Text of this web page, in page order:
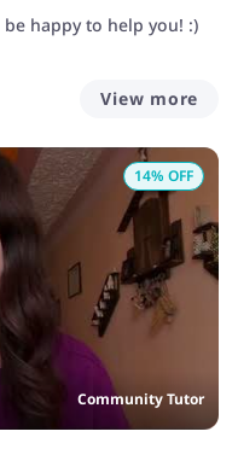
happy to help you! :)
View more
Community Tutor
14% OFF